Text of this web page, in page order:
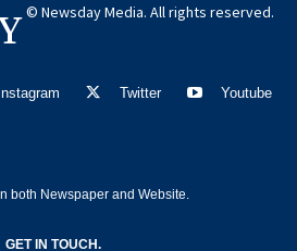
© Newsday Media. All rights reserved.
Instagram Twitter Youtube
both Newspaper and Website.
GET IN TOUCH.